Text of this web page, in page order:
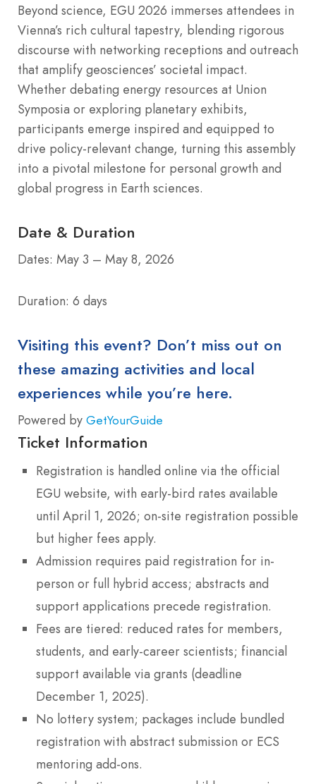
Beyond science, EGU 2026 immerses attendees in
Vienna’s rich cultural tapestry, blending rigorous
discourse with networking receptions and outreach
that amplify geosciences’ societal impact.
Whether debating energy resources at Union
Symposia or exploring planetary exhibits,
participants emerge inspired and equipped to
drive policy-relevant change, turning this assembly
into a pivotal milestone for personal growth and
global progress in Earth sciences.
Date & Duration
Dates: May 3 – May 8, 2026
Duration: 6 days
Visiting this event? Don’t miss out on
these amazing activities and local
experiences while you’re here.
Powered by GetYourGuide
Ticket Information
Registration is handled online via the official
EGU website, with early-bird rates available
until April 1, 2026; on-site registration possible
but higher fees apply.
Admission requires paid registration for in-
person or full hybrid access; abstracts and
support applications precede registration.
Fees are tiered: reduced rates for members,
students, and early-career scientists; financial
support available via grants (deadline
December 1, 2025).
No lottery system; packages include bundled
registration with abstract submission or ECS
mentoring add-ons.